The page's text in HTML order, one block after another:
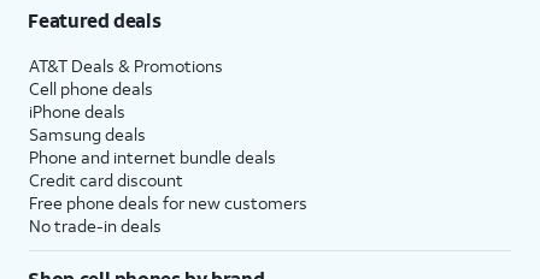
Featured deals
AT&T Deals & Promotions
Cell phone deals
iPhone deals
Samsung deals
Phone and internet bundle deals
Credit card discount
Free phone deals for new customers
No trade-in deals